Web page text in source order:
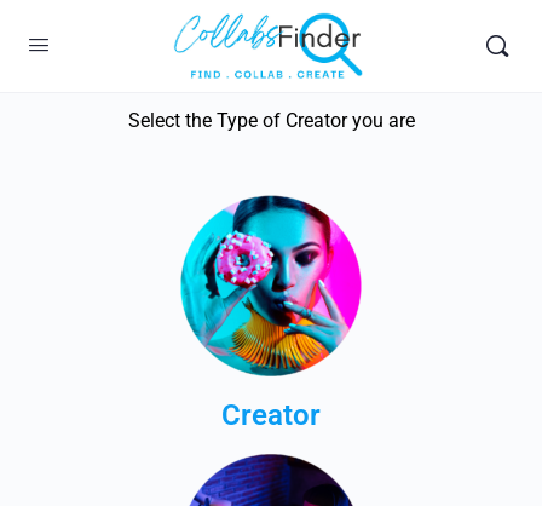
Select the Type of Creator you are
Creator